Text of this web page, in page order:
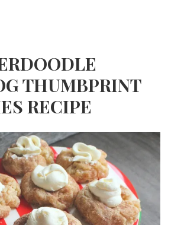
THUMBPRINT
RECIPE